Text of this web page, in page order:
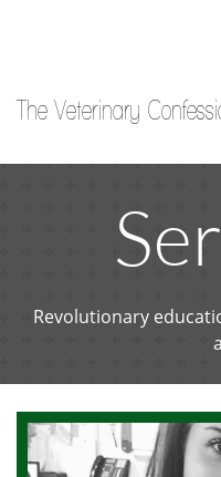
The Veterinary
Revolutionary